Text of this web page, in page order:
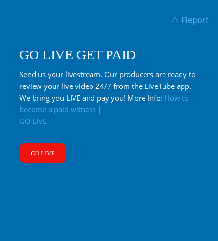
⚠️ Report
GO LIVE GET PAID
Send us your livestream. Our producers are ready to
review your live video 24/7 from the LiveTube app.
We bring you LIVE and pay you! More Info: How to
become a paid witness |
GO LIVE
GO LIVE